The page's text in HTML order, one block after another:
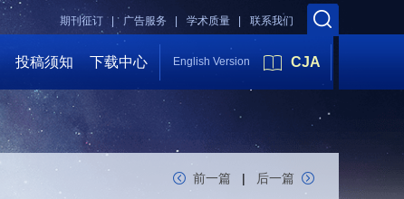
联系我们
学术质量 |
广告服务 |
期刊征订 |
投稿须知 下载中心 English Version CJA
前一篇 | 后一篇